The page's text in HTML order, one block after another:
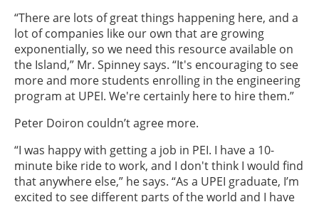
“There are lots of great things happening here, and a
lot of companies like our own that are growing
exponentially, so we need this resource available on
the Island,” Mr. Spinney says. “It's encouraging to see
more and more students enrolling in the engineering
program at UPEI. We're certainly here to hire them.”
Peter Doiron couldn’t agree more.
“I was happy with getting a job in PEI. I have a 10-
minute bike ride to work, and I don't think I would find
that anywhere else,” he says. “As a UPEI graduate, I’m
excited to see different parts of the world and I have